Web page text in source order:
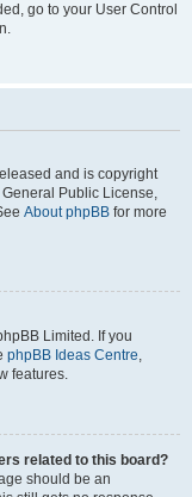
go to your User Control
and is copyright
Public License,
About phpBB for more
Limited. If you
phpBB Ideas Centre,
features.
related to this board?
should be an